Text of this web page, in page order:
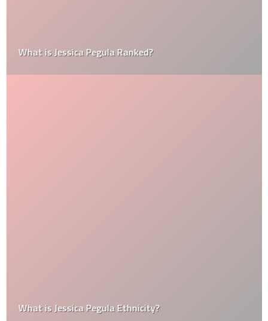
What is Jessica Pegula Ranked?
What is Jessica Pegula Ethnicity?